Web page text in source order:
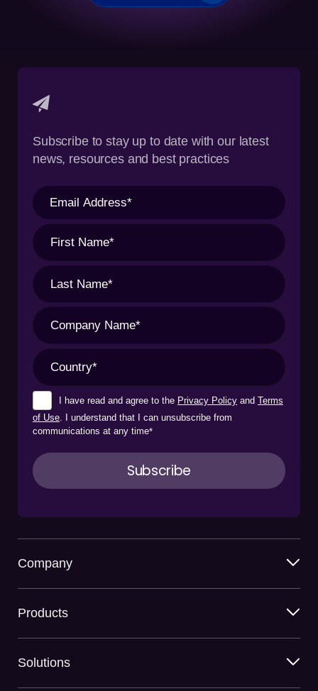
Subscribe to stay up to date with our latest
news, resources and best practices
I have read and agree to the Privacy Policy and Terms
of Use . I understand that I can unsubscribe from
communications at any time*
Company
Products
Solutions